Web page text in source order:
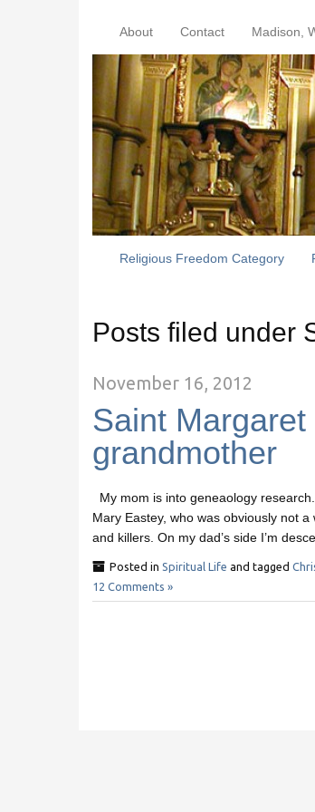
About Contact Madison,
Religious Freedom Category
Posts filed under
November 16, 2012
Saint
grandmother
My mom is into geneaology
Mary Eastey, who was obviously not
and killers. On my dad’s side I’m
Posted in Spiritual Life and tagged
12 Comments »